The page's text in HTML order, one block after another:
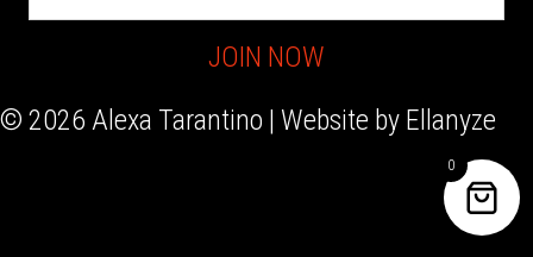
JOIN NOW
© 2026 Alexa Tarantino | Website by Ellanyze
0